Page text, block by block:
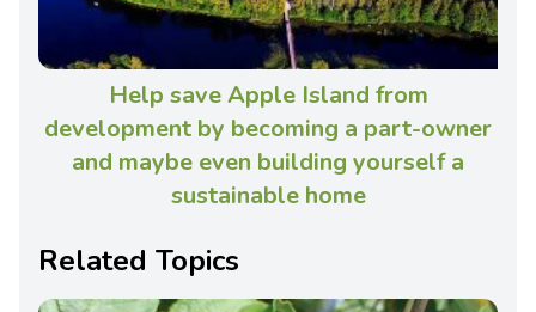
Help save Apple Island from
development by becoming a part-owner
and maybe even building yourself a
sustainable home
Related Topics